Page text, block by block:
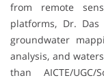
from remote
platforms, Dr.
groundwater
analysis, and
than AICTE/